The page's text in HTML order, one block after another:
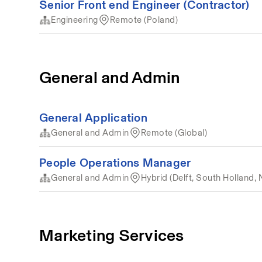
Senior Front end Engineer (Contractor)
Engineering Remote (Poland)
General and Admin
General Application
General and Admin Remote (Global)
People Operations Manager
General and Admin Hybrid (Delft, South Holland,
Marketing Services